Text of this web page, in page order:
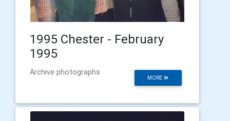
1995 Chester - February
1995
MORE
Archive photographs